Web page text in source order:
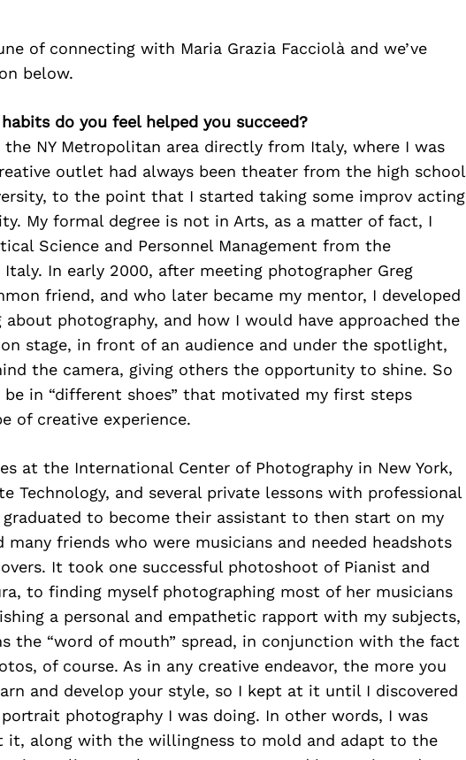
of connecting with Maria Grazia Facciolà and we’ve
below.
do you feel helped you succeed?
NY Metropolitan area directly from Italy, where I was
outlet had always been theater from the high school
to the point that I started taking some improv acting
My formal degree is not in Arts, as a matter of fact, I
Science and Personnel Management from the
In early 2000, after meeting photographer Greg
friend, and who later became my mentor, I developed
photography, and how I would have approached the
stage, in front of an audience and under the spotlight,
the camera, giving others the opportunity to shine. So
in “different shoes” that motivated my first steps
of creative experience.
at the International Center of Photography in New York,
Technology, and several private lessons with professional
to become their assistant to then start on my
friends who were musicians and needed headshots
It took one successful photoshoot of Pianist and
to finding myself photographing most of her musicians
a personal and empathetic rapport with my subjects,
the “word of mouth” spread, in conjunction with the fact
of course. As in any creative endeavor, the more you
and develop your style, so I kept at it until I discovered
photography I was doing. In other words, I was
it, along with the willingness to mold and adapt to the